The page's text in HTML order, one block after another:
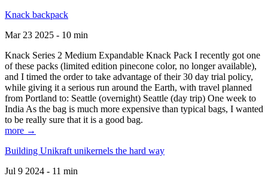
Knack backpack
Mar 23 2025 - 10 min
Knack Series 2 Medium Expandable Knack Pack I recently got one
of these packs (limited edition pinecone color, no longer available),
and I timed the order to take advantage of their 30 day trial policy,
while giving it a serious run around the Earth, with travel planned
from Portland to: Seattle (overnight) Seattle (day trip) One week to
India As the bag is much more expensive than typical bags, I wanted
to be really sure that it is a good bag.
more →
Building Unikraft unikernels the hard way
Jul 9 2024 - 11 min